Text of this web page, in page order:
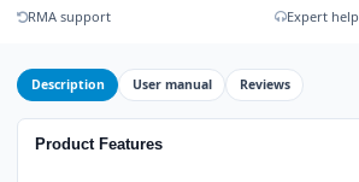
RMA support
Expert help
Description User manual Reviews
Product Features